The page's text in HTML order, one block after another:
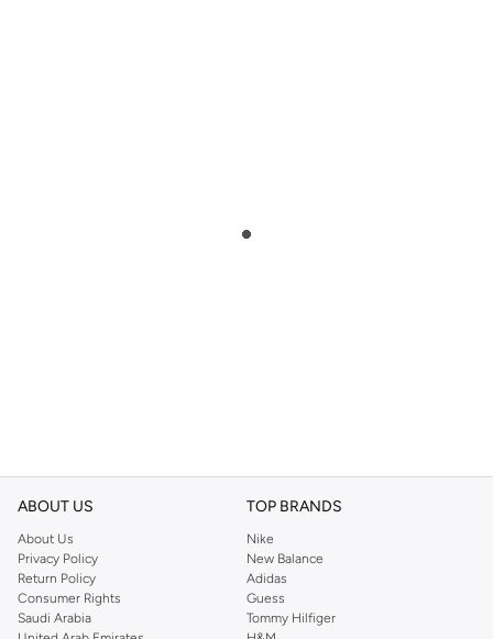
ABOUT US
About Us
Privacy Policy
Return Policy
Consumer Rights
Saudi Arabia
TOP BRANDS
Nike
New Balance
Adidas
Guess
Tommy Hilfiger